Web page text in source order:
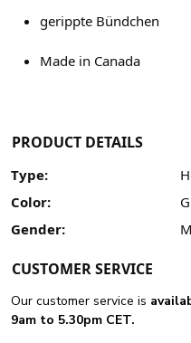
gerippte Bündchen
Made in Canada
PRODUCT DETAILS
Type:
Color:
Gender:
CUSTOMER SERVICE
Our customer service is
9am to 5.30pm CET.